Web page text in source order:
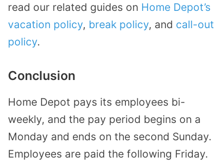
read our related guides on Home Depot’s
vacation policy, break policy, and call-out
policy.
Conclusion
Home Depot pays its employees bi-
weekly, and the pay period begins on a
Monday and ends on the second Sunday.
Employees are paid the following Friday.